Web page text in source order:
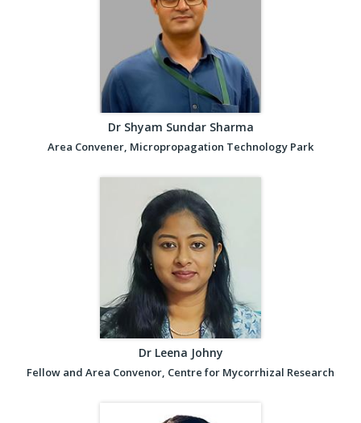
Dr Shyam Sundar Sharma
Area Convener, Micropropagation Technology Park
Dr Leena Johny
Fellow and Area Convenor, Centre for Mycorrhizal Research